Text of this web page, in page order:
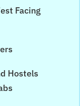
Facing
Hostels